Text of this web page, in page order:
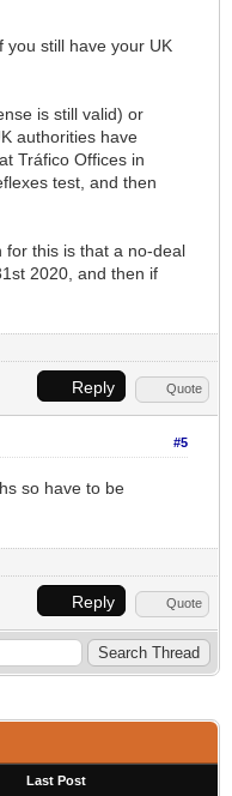
you still have your UK
is still valid) or
authorities have
Tráfico Offices in
test, and then
for this is that a no-deal
2020, and then if
Reply Quote
#5
so have to be
Reply Quote
Last Post